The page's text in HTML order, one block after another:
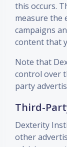
this occurs.
measure the
campaigns
content that
Note that
control over
party
Third-
Dexterity
other